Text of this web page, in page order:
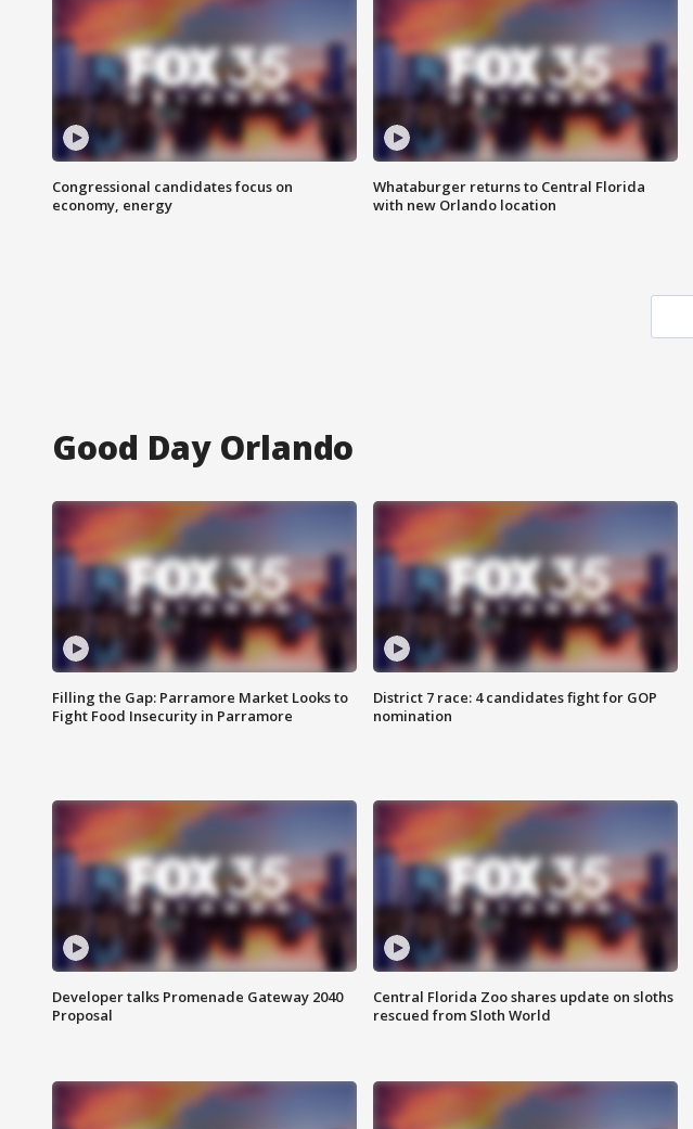
Congressional candidates focus on
economy, energy
Whataburger returns to Central Florida
with new Orlando location
Good Day Orlando
Filling the Gap: Parramore Market Looks to
Fight Food Insecurity in Parramore
District 7 race: 4 candidates fight for GOP
nomination
Developer talks Promenade Gateway 2040
Proposal
Central Florida Zoo shares update on sloths
rescued from Sloth World